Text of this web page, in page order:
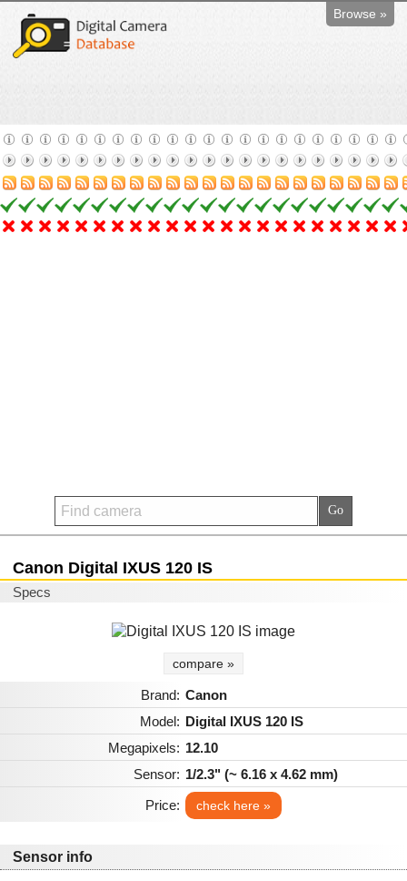
Browse »
Canon Digital IXUS 120 IS
Specs
compare »
Brand: Canon
Model: Digital IXUS 120 IS
Megapixels: 12.10
Sensor: 1/2.3" (~ 6.16 x 4.62 mm)
Price:
check here »
Sensor info